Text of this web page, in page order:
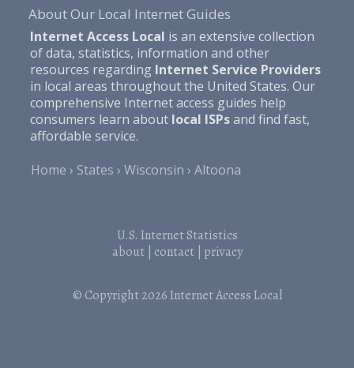
About Our Local Internet Guides
Internet Access Local is an extensive collection
of data, statistics, information and other
resources regarding Internet Service Providers
in local areas throughout the United States. Our
comprehensive Internet access guides help
consumers learn about local ISPsand find fast,
affordable service.
Home
States Wisconsin Altoona
U.S. Internet Statistics
about| contact| privacy
© Copyright 2026Internet Access Local